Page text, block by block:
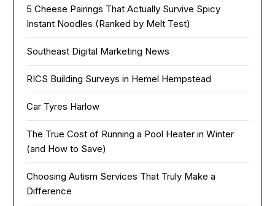
5 Cheese Pairings That Actually Survive Spicy
Instant Noodles (Ranked by Melt Test)
Southeast Digital Marketing News
RICS Building Surveys in Hemel Hempstead
Car Tyres Harlow
The True Cost of Running a Pool Heater in Winter
(and How to Save)
Choosing Autism Services That Truly Make a
Difference